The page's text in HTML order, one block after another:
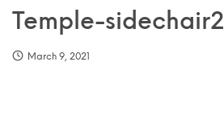
Temple-sidechair2
March 9, 2021